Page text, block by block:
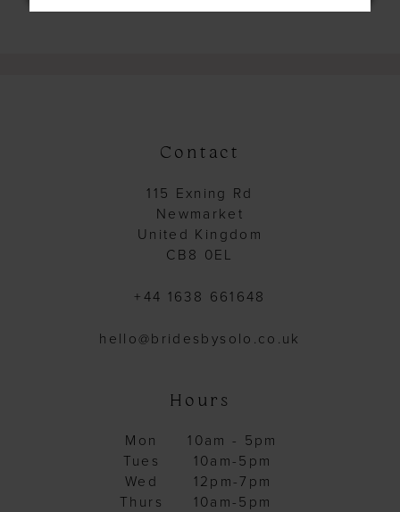
Contact
115 Exning Rd
Newmarket
United Kingdom
CB8 0EL
+44 1638 661648
hello@bridesbysolo.co.uk
Hours
Mon
10am - 5pm
Tues
10am-5pm
Wed
12pm-7pm
Thurs
10am-5pm